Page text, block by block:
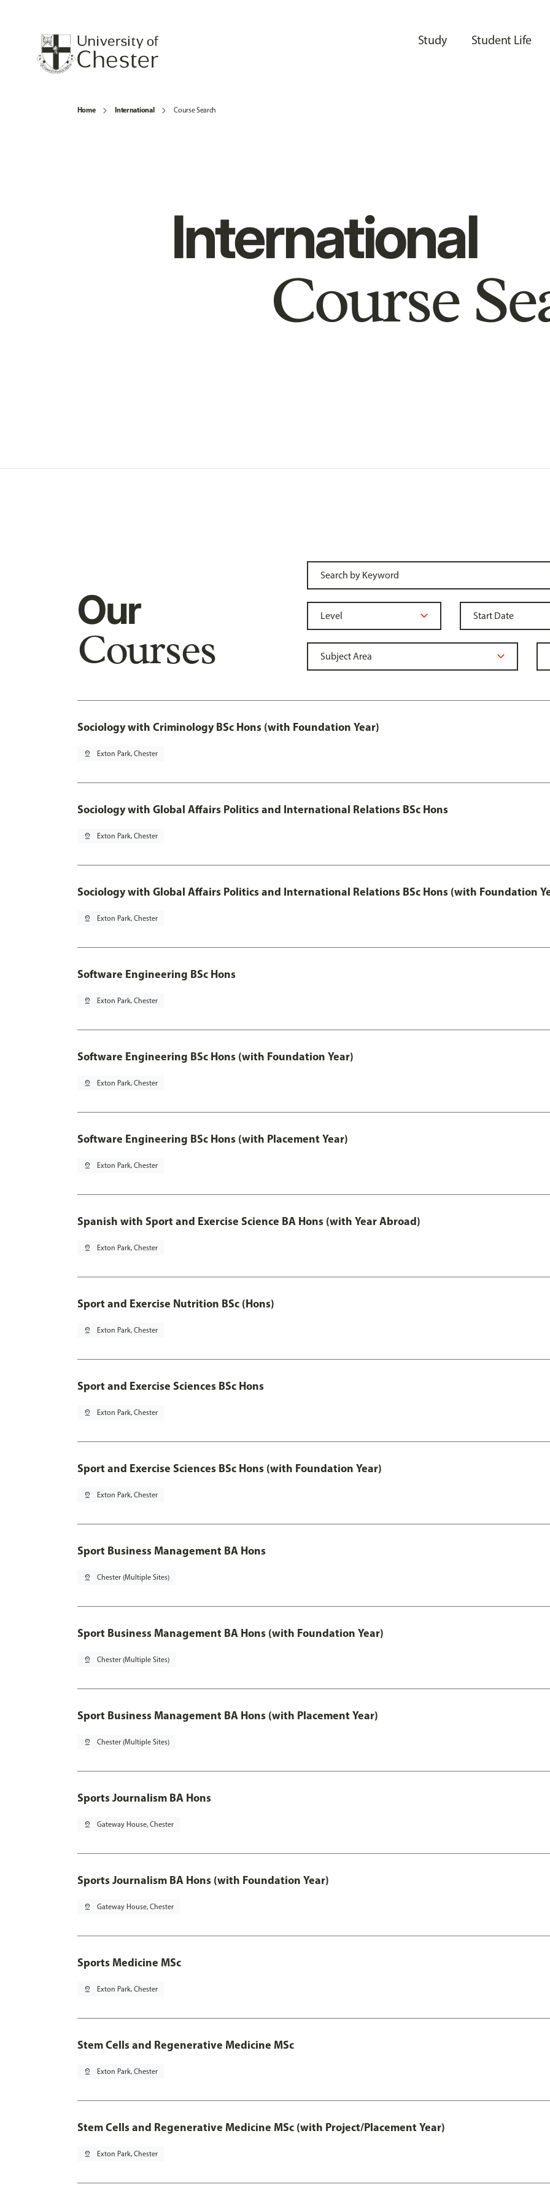
Study Student Life
Home International Course Search
International
Course
Our
Courses
Sociology with Criminology BSc Hons (with Foundation Year)
pin_drop Exton Park, Chester
Sociology with Global Affairs Politics and International Relations BSc Hons
pin_drop Exton Park, Chester
Sociology with Global Affairs Politics and International Relations BSc Hons (with Foundation
pin_drop Exton Park, Chester
Software Engineering BSc Hons
pin_drop Exton Park, Chester
Software Engineering BSc Hons (with Foundation Year)
pin_drop Exton Park, Chester
Software Engineering BSc Hons (with Placement Year)
pin_drop Exton Park, Chester
Spanish with Sport and Exercise Science BA Hons (with Year Abroad)
pin_drop Exton Park, Chester
Sport and Exercise Nutrition BSc (Hons)
pin_drop Exton Park, Chester
Sport and Exercise Sciences BSc Hons
pin_drop Exton Park, Chester
Sport and Exercise Sciences BSc Hons (with Foundation Year)
pin_drop Exton Park, Chester
Sport Business Management BA Hons
pin_drop Chester (Multiple Sites)
Sport Business Management BA Hons (with Foundation Year)
pin_drop Chester (Multiple Sites)
Sport Business Management BA Hons (with Placement Year)
pin_drop Chester (Multiple Sites)
Sports Journalism BA Hons
pin_drop Gateway House, Chester
Sports Journalism BA Hons (with Foundation Year)
pin_drop Gateway House, Chester
Sports Medicine MSc
pin_drop Exton Park, Chester
Stem Cells and Regenerative Medicine MSc
pin_drop Exton Park, Chester
Stem Cells and Regenerative Medicine MSc (with Project/Placement Year)
pin_drop Exton Park, Chester